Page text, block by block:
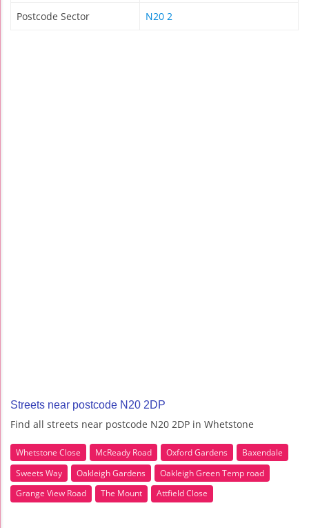
Postcode Sector N20 2
Streets near postcode N20 2DP
Find all streets near postcode N20 2DP in Whetstone
Whetstone Close McReady Road Oxford Gardens
Baxendale
Sweets Way
Oakleigh Gardens
Oakleigh Green Temp road
Grange View Road
The Mount Attfield Close